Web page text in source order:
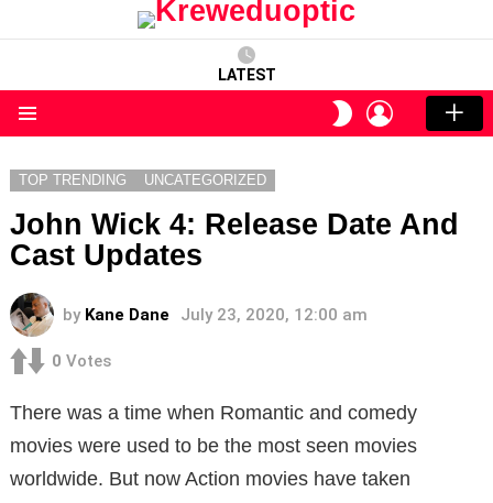
LATEST
SWITCH
SKIN
LOGIN
TOP TRENDING UNCATEGORIZED
John Wick 4: Release Date And
Cast Updates
by Kane Dane July 23, 2020, 12:00 am
0 Votes
There was a time when Romantic and comedy
movies were used to be the most seen movies
worldwide. But now Action movies have taken